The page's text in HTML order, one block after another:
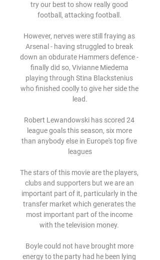
try our best to show really good
football, attacking football.
However, nerves were still fraying as
Arsenal - having struggled to break
down an obdurate Hammers defence -
finally did so, Vivianne Miedema
playing through Stina Blackstenius
who finished coolly to give her side the
lead.
Robert Lewandowski has scored 24
league goals this season, six more
than anybody else in Europe's top five
leagues
The stars of this movie are the players,
clubs and supporters but we are an
important part of it, particularly in the
transfer market which generates the
most important part of the income
with the television money.
Boyle could not have brought more
energy to the party had he been lying